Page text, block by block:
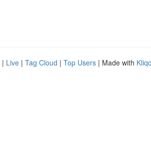
| Live | Tag Cloud | Top Users | Made with